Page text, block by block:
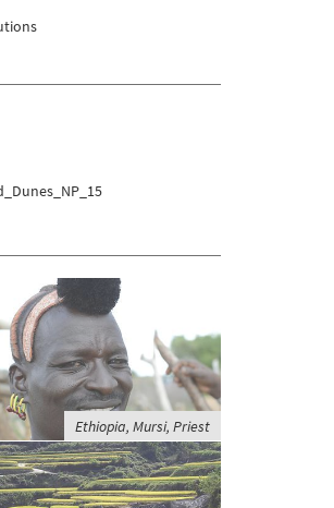
Ethiopia, Mursi, Priest